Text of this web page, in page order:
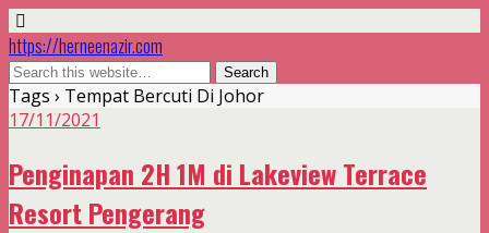
https://herneenazir.com
Tags › Tempat Bercuti Di Johor
17/11/2021
Penginapan 2H 1M di Lakeview Terrace
Resort Pengerang